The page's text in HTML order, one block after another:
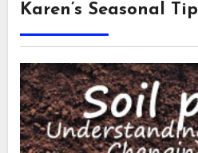
Karen’s Seasonal Tip